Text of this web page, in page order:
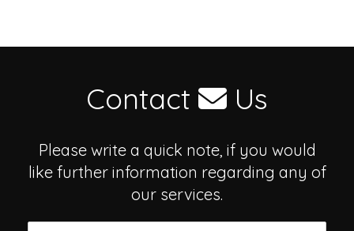
Contact Us
Please write a quick note, if you would
like further information regarding any of
our services.